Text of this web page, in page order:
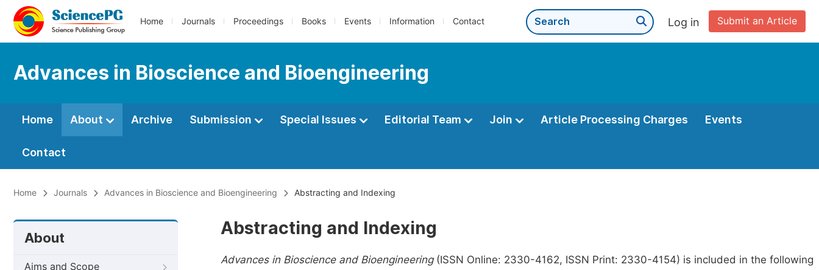
Home Journals Proceedings Books Events Information Contact Submit an Article
Log in
Advances in Bioscience and Bioengineering
Home About Archive Submission Special Issues Editorial Team Join Article Processing Charges Events
Contact
Home Journals Advances in Bioscience and Bioengineering Abstracting and Indexing
About
Aims and Scope
Abstracting and Indexing
Advances in Bioscience and Bioengineering(ISSN Online: 2330-4162, ISSN Print: 2330-4154) is included in the following